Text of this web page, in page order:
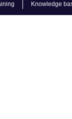
Knowledge